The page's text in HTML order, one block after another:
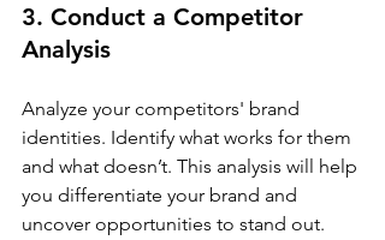
3. Conduct a Competitor
Analysis
Analyze your competitors' brand
identities. Identify what works for them
and what doesn’t. This analysis will help
you differentiate your brand and
uncover opportunities to stand out.